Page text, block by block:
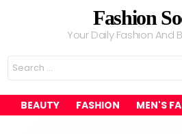
Fashion
Your Daily Fashion And
Search
for:
BEAUTY FASHION MEN'S